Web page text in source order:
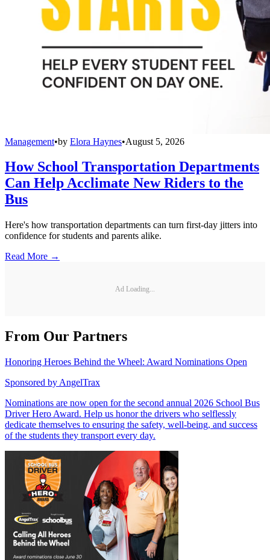
Management•by Elora Haynes•August 5, 2026
How School Transportation Departments
Can Help Acclimate New Riders to the
Bus
Here's how transportation departments can turn first-day jitters into
confidence for students and parents alike.
Read More →
Ad Loading...
From Our Partners
Honoring Heroes Behind the Wheel: Award Nominations Open
Sponsored by AngelTrax
Nominations are now open for the second annual 2026 School Bus
Driver Hero Award. Help us honor the drivers who selflessly
dedicate themselves to ensuring the safety, well-being, and success
of the students they transport every day.